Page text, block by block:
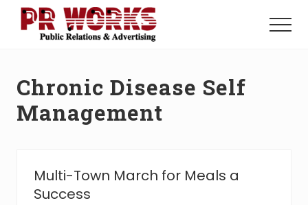
Menu
Power
The
Press
Menu
Chronic Disease Self
Management
Multi-Town March for Meals a
Success